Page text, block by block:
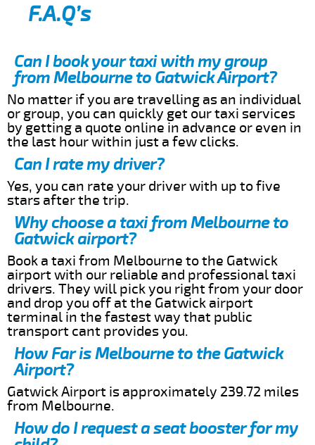
F.A.Q’s
Can I book your taxi with my group
from Melbourne to Gatwick Airport?
No matter if you are travelling as an individual
or group, you can quickly get our taxi services
by getting a quote online in advance or even in
the last hour within just a few clicks.
Can I rate my driver?
Yes, you can rate your driver with up to five
stars after the trip.
Why choose a taxi from Melbourne to
Gatwick airport?
Book a taxi from Melbourne to the Gatwick
airport with our reliable and professional taxi
drivers. They will pick you right from your door
and drop you off at the Gatwick airport
terminal in the fastest way that public
transport cant provides you.
How Far is Melbourne to the Gatwick
Airport?
Gatwick Airport is approximately 239.72 miles
from Melbourne.
How do I request a seat booster for my